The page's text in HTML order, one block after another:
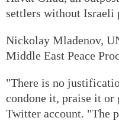
settlers without Israeli
Nickolay Mladenov,
Middle East Peace
"There is no
condone it, praise it
Twitter account. "The